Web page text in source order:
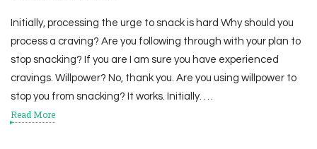
Initially, processing the urge to snack is hard Why should you
process a craving? Are you following through with your plan to
stop snacking? If you are I am sure you have experienced
cravings. Willpower? No, thank you. Are you using willpower to
stop you from snacking? It works. Initially. …
Read More